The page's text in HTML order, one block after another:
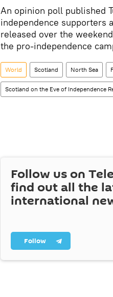
An opinion poll published
independence supporters
released over the
the pro-independence
World Scotland North Sea
Scotland on the Eve of Independence
Follow us on
find out all the
international
Follow